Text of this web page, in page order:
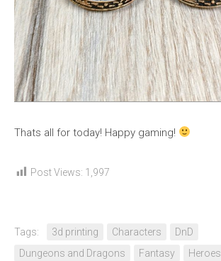
Thats all for today! Happy gaming!
Post Views: 1,997
Tags: 3d printing Characters
DnD
Dungeons and Dragons
Fantasy Heroes